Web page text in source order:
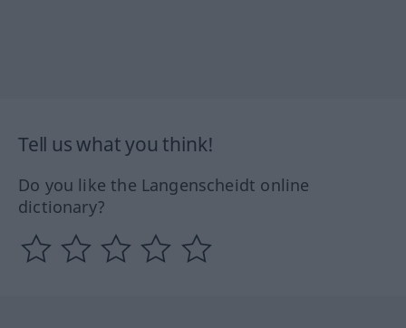
Tell us what you think!
Do you like the Langenscheidt online
dictionary?